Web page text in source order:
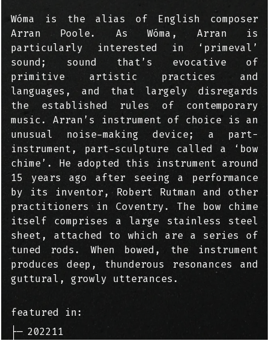
Wóma is the alias of English composer
Arran Poole. As Wóma, Arran is
particularly interested in ‘primeval’
sound; sound that’s evocative of
primitive artistic practices and
languages, and that largely disregards
the established rules of contemporary
music. Arran’s instrument of choice is an
unusual noise-making device; a part-
instrument, part-sculpture called a ‘bow
chime’. He adopted this instrument around
15 years ago after seeing a performance
by its inventor, Robert Rutman and other
practitioners in Coventry. The bow chime
itself comprises a large stainless steel
sheet, attached to which are a series of
tuned rods. When bowed, the instrument
produces deep, thunderous resonances and
guttural, growly utterances.
featured in:
├─ 202211